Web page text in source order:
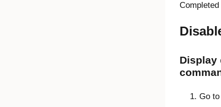
Display
Go